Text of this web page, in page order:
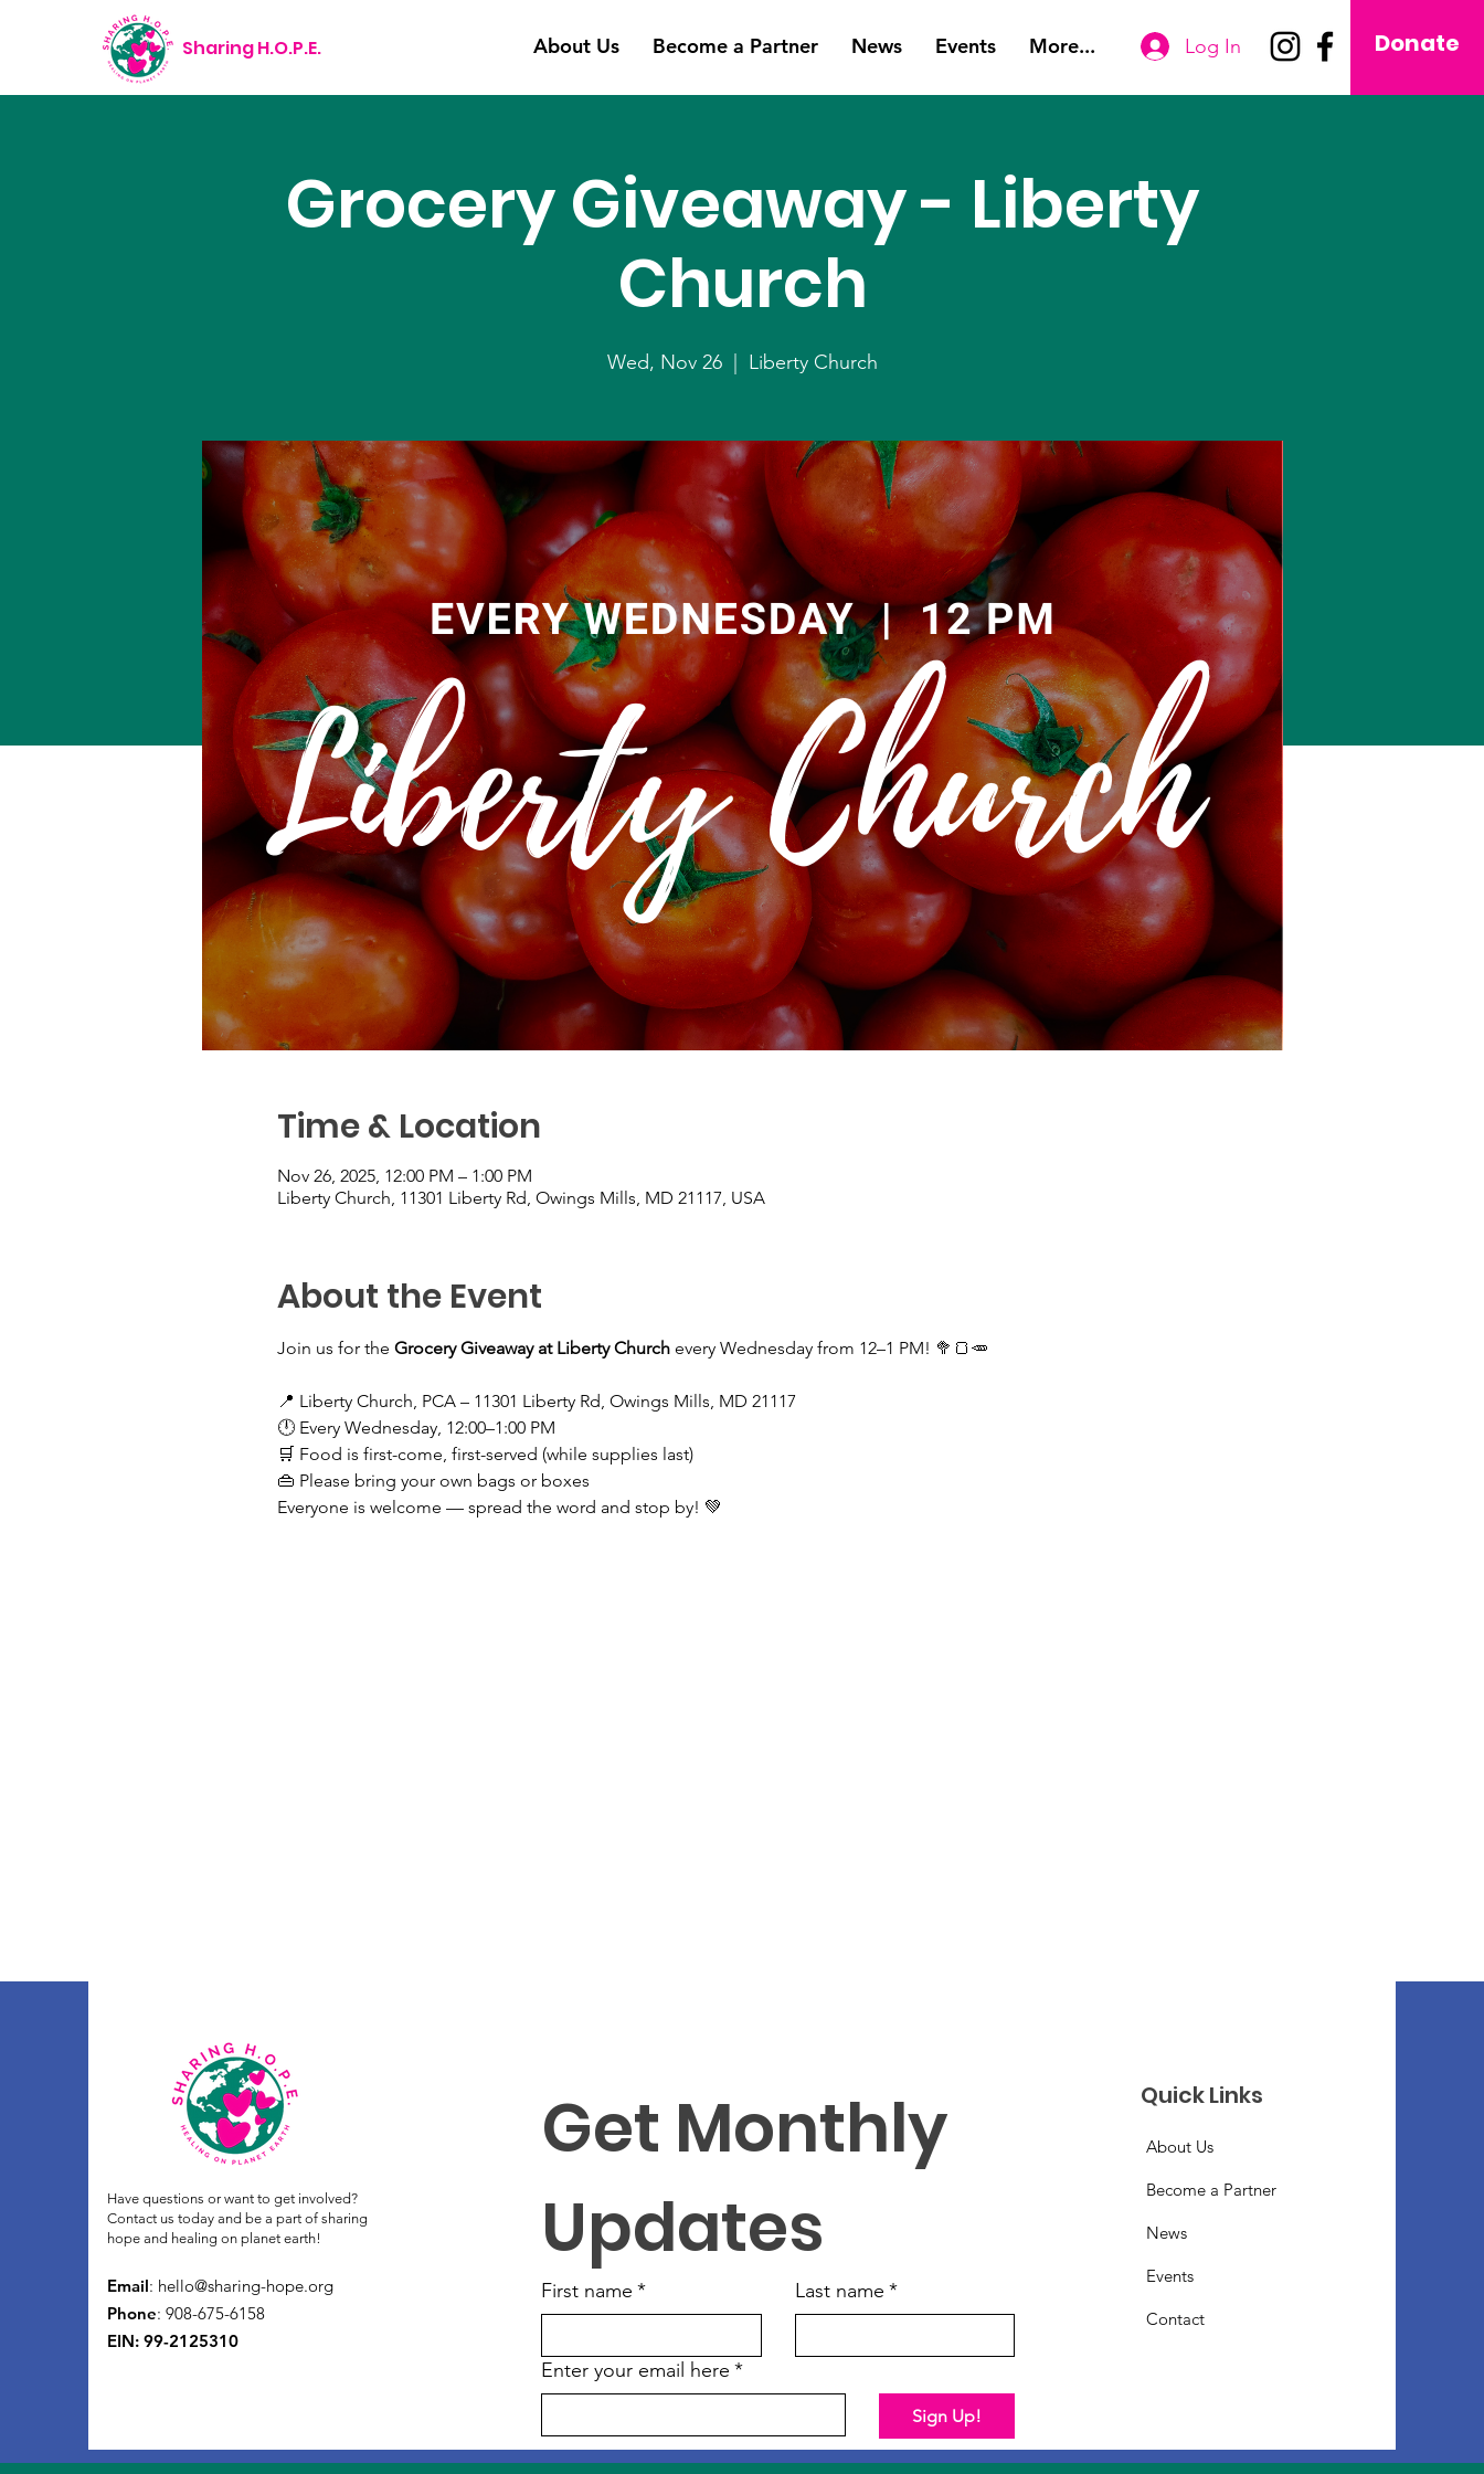
Sharing H.O.P.E. About Us Become a Partner News Events More... Log In Donate
Grocery Giveaway - Liberty
Church
Wed, Nov 26
  |
Liberty Church
Time & Location
Nov 26, 2025, 12:00 PM – 1:00 PM
Liberty Church, 11301 Liberty Rd, Owings Mills, MD 21117, USA
About the Event
Join us for the Grocery Giveaway at Liberty Church every Wednesday from 12–1 PM! 🥦🍞🥕
📍 Liberty Church, PCA – 11301 Liberty Rd, Owings Mills, MD 21117
🕛 Every Wednesday, 12:00–1:00 PM
🛒 Food is first-come, first-served (while supplies last)
👜 Please bring your own bags or boxes
Everyone is welcome — spread the word and stop by! 💚
Have questions or want to get involved?
Contact us today and be a part of sharing
hope and healing on planet earth!
Email: hello@sharing-hope.org
Phone: 908-675-6158
EIN: 99-2125310
Get Monthly
Updates
First name * Last name *
Enter your email here *
Sign Up!
Quick Links
About Us
Become a Partner
News
Events
Contact